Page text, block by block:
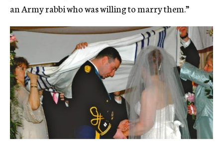
an Army rabbi who was willing to marry them.”